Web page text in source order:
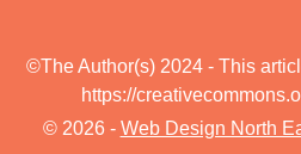
©The Author(s) 2024 - This
https://
© 2026 - Web Design North